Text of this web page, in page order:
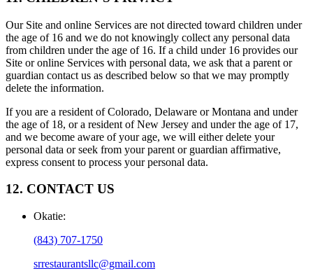
Our Site and online Services are not directed toward children under
the age of 16 and we do not knowingly collect any personal data
from children under the age of 16. If a child under 16 provides our
Site or online Services with personal data, we ask that a parent or
guardian contact us as described below so that we may promptly
delete the information.
If you are a resident of Colorado, Delaware or Montana and under
the age of 18, or a resident of New Jersey and under the age of 17,
and we become aware of your age, we will either delete your
personal data or seek from your parent or guardian affirmative,
express consent to process your personal data.
12. CONTACT US
Okatie:
(843) 707-1750
srrestaurantsllc@gmail.com